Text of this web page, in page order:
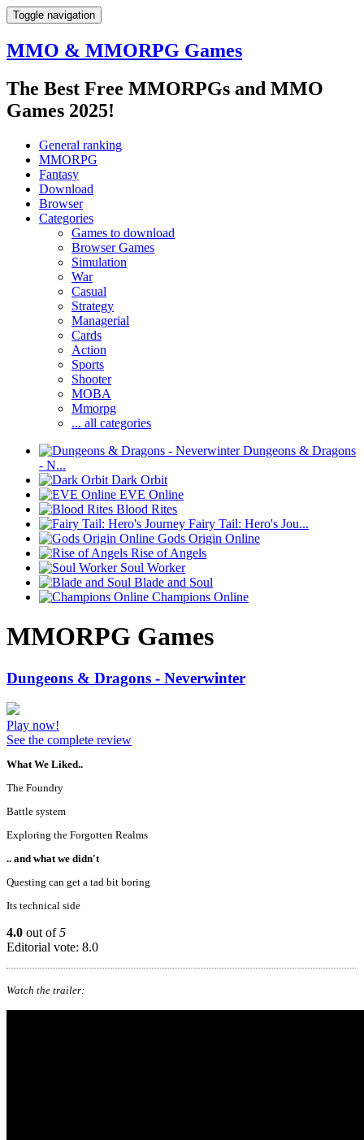
Toggle navigation
MMO & MMORPG Games
The Best Free MMORPGs and MMO
Games 2025!
General ranking
MMORPG
Fantasy
Download
Browser
Categories
Games to download
Browser Games
Simulation
War
Casual
Strategy
Managerial
Cards
Action
Sports
Shooter
MOBA
Mmorpg
... all categories
Dungeons & Dragons
- N...
Dark Orbit
EVE Online
Blood Rites
Fairy Tail: Hero's Jou...
Gods Origin Online
Rise of Angels
Soul Worker
Blade and Soul
Champions Online
MMORPG Games
Dungeons & Dragons - Neverwinter
Play now!
See the complete review
What We Liked..
The Foundry
Battle system
Exploring the Forgotten Realms
.. and what we didn't
Questing can get a tad bit boring
Its technical side
4.0 out of5
Editorial vote: 8.0
Watch the trailer: